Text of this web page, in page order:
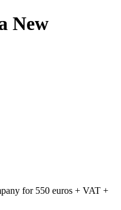
New
for 550 euros + VAT +